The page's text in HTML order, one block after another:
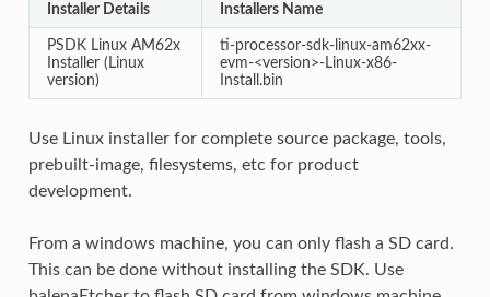
Installer Details Installers Name
PSDK Linux AM62x
Installer (Linux
version)
ti-processor-sdk-linux-am62xx-
evm-<version>-Linux-x86-
Install.bin
Use Linux installer for complete source package, tools,
prebuilt-image, filesystems, etc for product
development.
From a windows machine, you can only flash a SD card.
This can be done without installing the SDK. Use